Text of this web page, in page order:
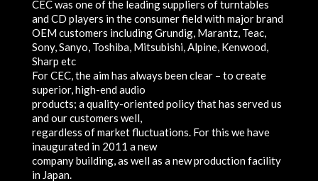
CEC was one of the leading suppliers of turntables
and CD players in the consumer field with major brand
OEM customers including Grundig, Marantz, Teac,
Sony, Sanyo, Toshiba, Mitsubishi, Alpine, Kenwood,
Sharp etc
For CEC, the aim has always been clear – to create
superior, high-end audio
products; a quality-oriented policy that has served us
and our customers well,
regardless of market fluctuations. For this we have
inaugurated in 2011 a new
company building, as well as a new production facility
in Japan.